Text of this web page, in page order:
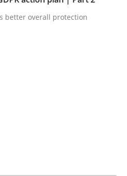
requirement
better overall protection